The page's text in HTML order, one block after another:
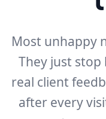
Most unhappy
They just stop
real client
after every